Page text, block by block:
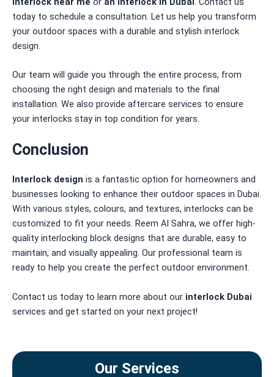
Our Services
today to schedule a consultation. Let us help you transform
your outdoor spaces with a durable and stylish interlock
design.
Our team will guide you through the entire process, from
choosing the right design and materials to the final
installation. We also provide aftercare services to ensure
your interlocks stay in top condition for years.
Conclusion
Interlock design is a fantastic option for homeowners and
businesses looking to enhance their outdoor spaces in Dubai.
With various styles, colours, and textures, interlocks can be
customized to fit your needs. Reem Al Sahra, we offer high-
quality interlocking block designs that are durable, easy to
maintain, and visually appealing. Our professional team is
ready to help you create the perfect outdoor environment.
Contact us today to learn more about our interlock Dubai
services and get started on your next project!